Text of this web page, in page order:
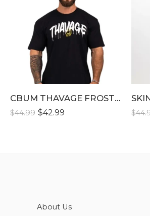
CBUM THAVAGE FROSTED CLASSIC T-SHIRTS
$44.99 $42.99
S
L
XL
XLL
XLLL
$
About Us